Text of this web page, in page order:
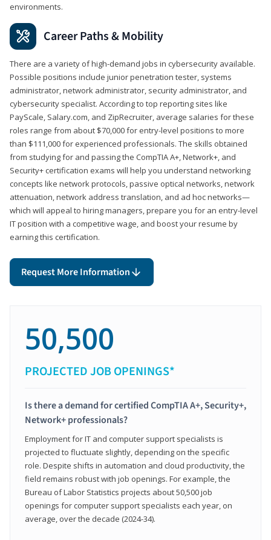
environments.
Career Paths & Mobility
There are a variety of high-demand jobs in cybersecurity available.
Possible positions include junior penetration tester, systems
administrator, network administrator, security administrator, and
cybersecurity specialist. According to top reporting sites like
PayScale, Salary.com, and ZipRecruiter, average salaries for these
roles range from about $70,000 for entry-level positions to more
than $111,000 for experienced professionals. The skills obtained
from studying for and passing the CompTIA A+, Network+, and
Security+ certification exams will help you understand networking
concepts like network protocols, passive optical networks, network
attenuation, network address translation, and ad hoc networks—
which will appeal to hiring managers, prepare you for an entry-level
IT position with a competitive wage, and boost your resume by
earning this certification.
Request More Information
50,500
PROJECTED JOB OPENINGS*
Is there a demand for certified CompTIA A+, Security+,
Network+ professionals?
Employment for IT and computer support specialists is
projected to fluctuate slightly, depending on the specific
role. Despite shifts in automation and cloud productivity, the
field remains robust with job openings. For example, the
Bureau of Labor Statistics projects about 50,500 job
openings for computer support specialists each year, on
average, over the decade (2024-34).